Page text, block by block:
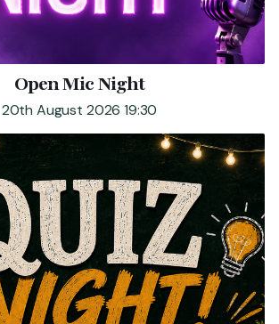
Open Mic Night
20th August 2026 19:30